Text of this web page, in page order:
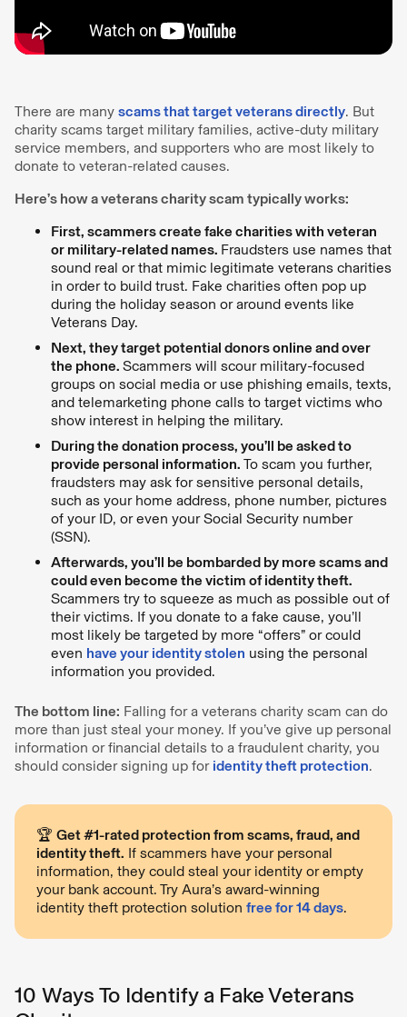
There are many scams that target veterans directly. But
charity scams target military families, active-duty military
service members, and supporters who are most likely to
donate to veteran-related causes.
Here’s how a veterans charity scam typically works:
First, scammers create fake charities with veteran
or military-related names. Fraudsters use names that
sound real or that mimic legitimate veterans charities
in order to build trust. Fake charities often pop up
during the holiday season or around events like
Veterans Day.
Next, they target potential donors online and over
the phone. Scammers will scour military-focused
groups on social media or use phishing emails, texts,
and telemarketing phone calls to target victims who
show interest in helping the military.
During the donation process, you’ll be asked to
provide personal information. To scam you further,
fraudsters may ask for sensitive personal details,
such as your home address, phone number, pictures
of your ID, or even your Social Security number
(SSN).
Afterwards, you’ll be bombarded by more scams and
could even become the victim of identity theft.
Scammers try to squeeze as much as possible out of
their victims. If you donate to a fake cause, you’ll
most likely be targeted by more “offers” or could
even have your identity stolen using the personal
information you provided.
The bottom line: Falling for a veterans charity scam can do
more than just steal your money. If you’ve give up personal
information or financial details to a fraudulent charity, you
should consider signing up for identity theft protection.
🏆 Get #1-rated protection from scams, fraud, and
identity theft. If scammers have your personal
information, they could steal your identity or empty
your bank account. Try Aura’s award-winning
identity theft protection solution free for 14 days.
10 Ways To Identify a Fake Veterans